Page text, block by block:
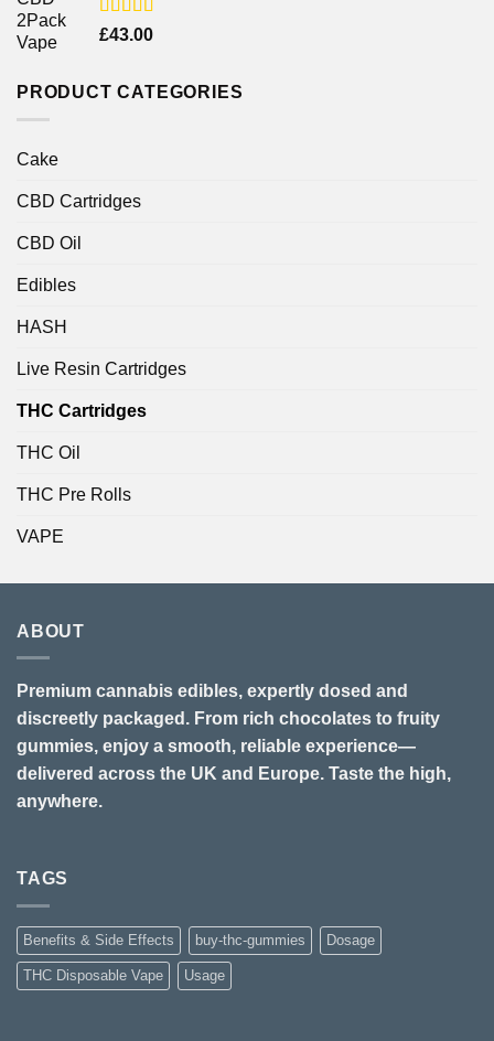
Rated
£43.00
PRODUCT CATEGORIES
Cake
CBD Cartridges
CBD Oil
Edibles
HASH
Live Resin Cartridges
THC Cartridges
THC Oil
THC Pre Rolls
VAPE
ABOUT
Premium cannabis edibles, expertly dosed and
discreetly packaged. From rich chocolates to fruity
gummies, enjoy a smooth, reliable experience—
delivered across the UK and Europe. Taste the high,
anywhere.
TAGS
Benefits & Side Effects buy-thc-gummies Dosage
THC Disposable Vape Usage